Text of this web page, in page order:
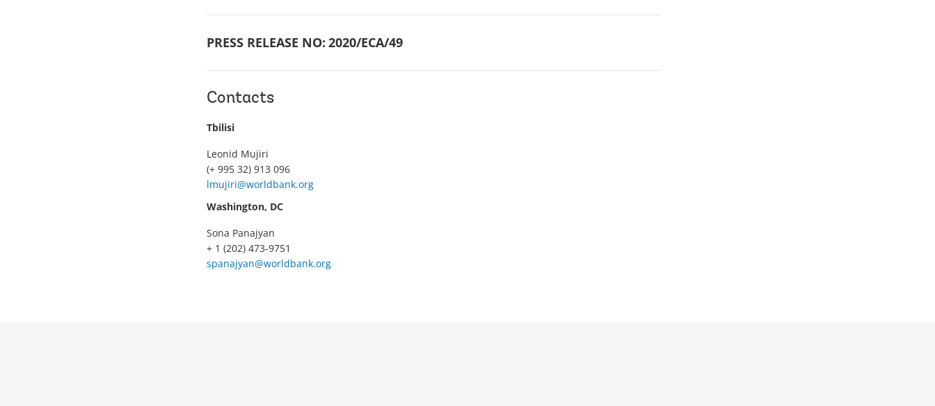
PRESS RELEASE NO: 2020/ECA/49
Contacts
Tbilisi
Leonid Mujiri
(+ 995 32) 913 096
lmujiri@worldbank.org
Washington, DC
Sona Panajyan
+ 1 (202) 473-9751
spanajyan@worldbank.org